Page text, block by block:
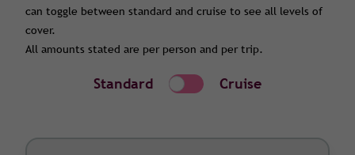
can toggle between standard and cruise to see all levels of
cover.
All amounts stated are per person and per trip.
Standard Cruise